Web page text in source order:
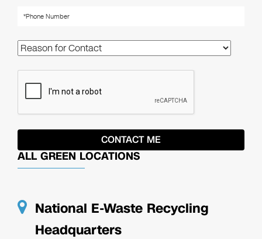
ALL GREEN LOCATIONS
National E-Waste Recycling
Headquarters